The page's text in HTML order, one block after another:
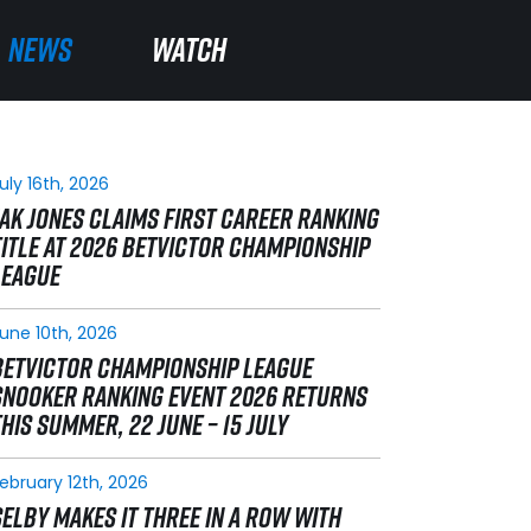
NEWS WATCH
NEWS WATCH
16th, 2026
JONES CLAIMS FIRST CAREER RANKING
AT 2026 BETVICTOR CHAMPIONSHIP
10th, 2026
CHAMPIONSHIP LEAGUE
RANKING EVENT 2026 RETURNS
SUMMER, 22 JUNE – 15 JULY
12th, 2026
MAKES IT THREE IN A ROW WITH